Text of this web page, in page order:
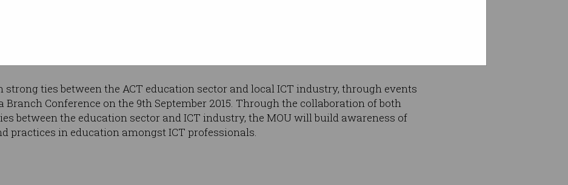
ACS Canberra Branch. The MOU will also benefit ACT students, with InTEACT members
and knowledge, enabling students to have the required skill set, knowledge and
strong ties between the ACT education sector and local ICT industry, through events
Branch Conference on the 9th September 2015. Through the collaboration of both
between the education sector and ICT industry, the MOU will build awareness of
practices in education amongst ICT professionals.